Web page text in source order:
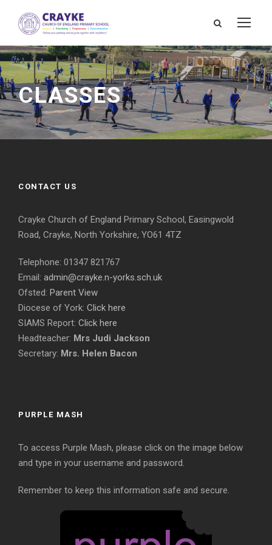
CLASSES
CONTACT US
Crayke Church of England Primary School, Easingwold
Road, Crayke, North Yorkshire, YO61 4TZ
Telephone: 01347 821767
Email: admin@crayke.n-yorks.sch.uk
Ofsted: Parent View
Diocese of York: Click here
SIAMS Report: Click here
Headteacher: Mrs Judi Jackson
Secretary: Mrs. Helen Bacon
PURPLE MASH
To access Purple Mash, please click on the image below
and type in your username and password.
Remember to keep this information safe and secure.